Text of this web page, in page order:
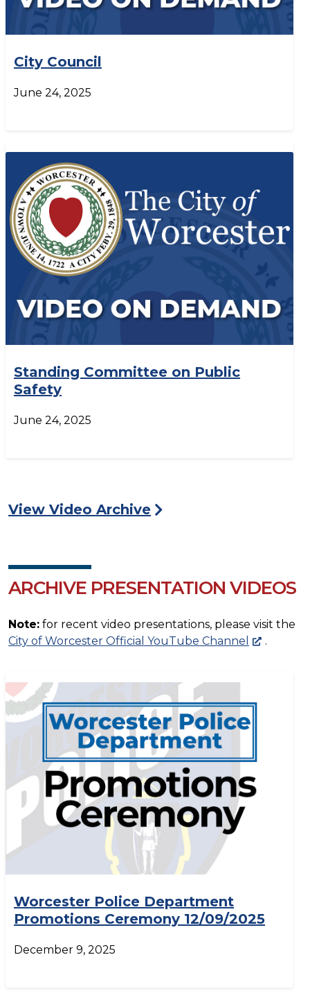
City Council
June 24, 2025
Standing Committee on Public
Safety
June 24, 2025
View Video Archive
ARCHIVE PRESENTATION VIDEOS
Note: for recent video presentations, please visit the
City of Worcester Official YouTube Channel
.
Worcester Police Department
Promotions Ceremony 12/09/2025
December 9, 2025